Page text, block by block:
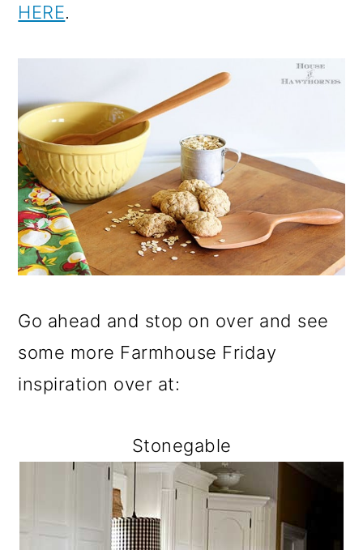
HERE.
Go ahead and stop on over and see
some more Farmhouse Friday
inspiration over at:
Stonegable